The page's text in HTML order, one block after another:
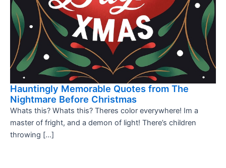
Hauntingly Memorable Quotes from The
Nightmare Before Christmas
Whats this? Whats this? Theres color everywhere! Im a
master of fright, and a demon of light! There’s children
throwing […]